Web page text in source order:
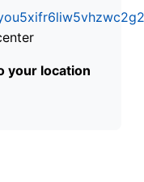
your location